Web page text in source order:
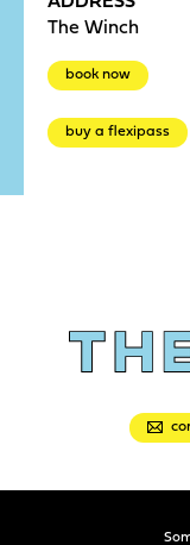
The Winch
book now
buy a flexipass